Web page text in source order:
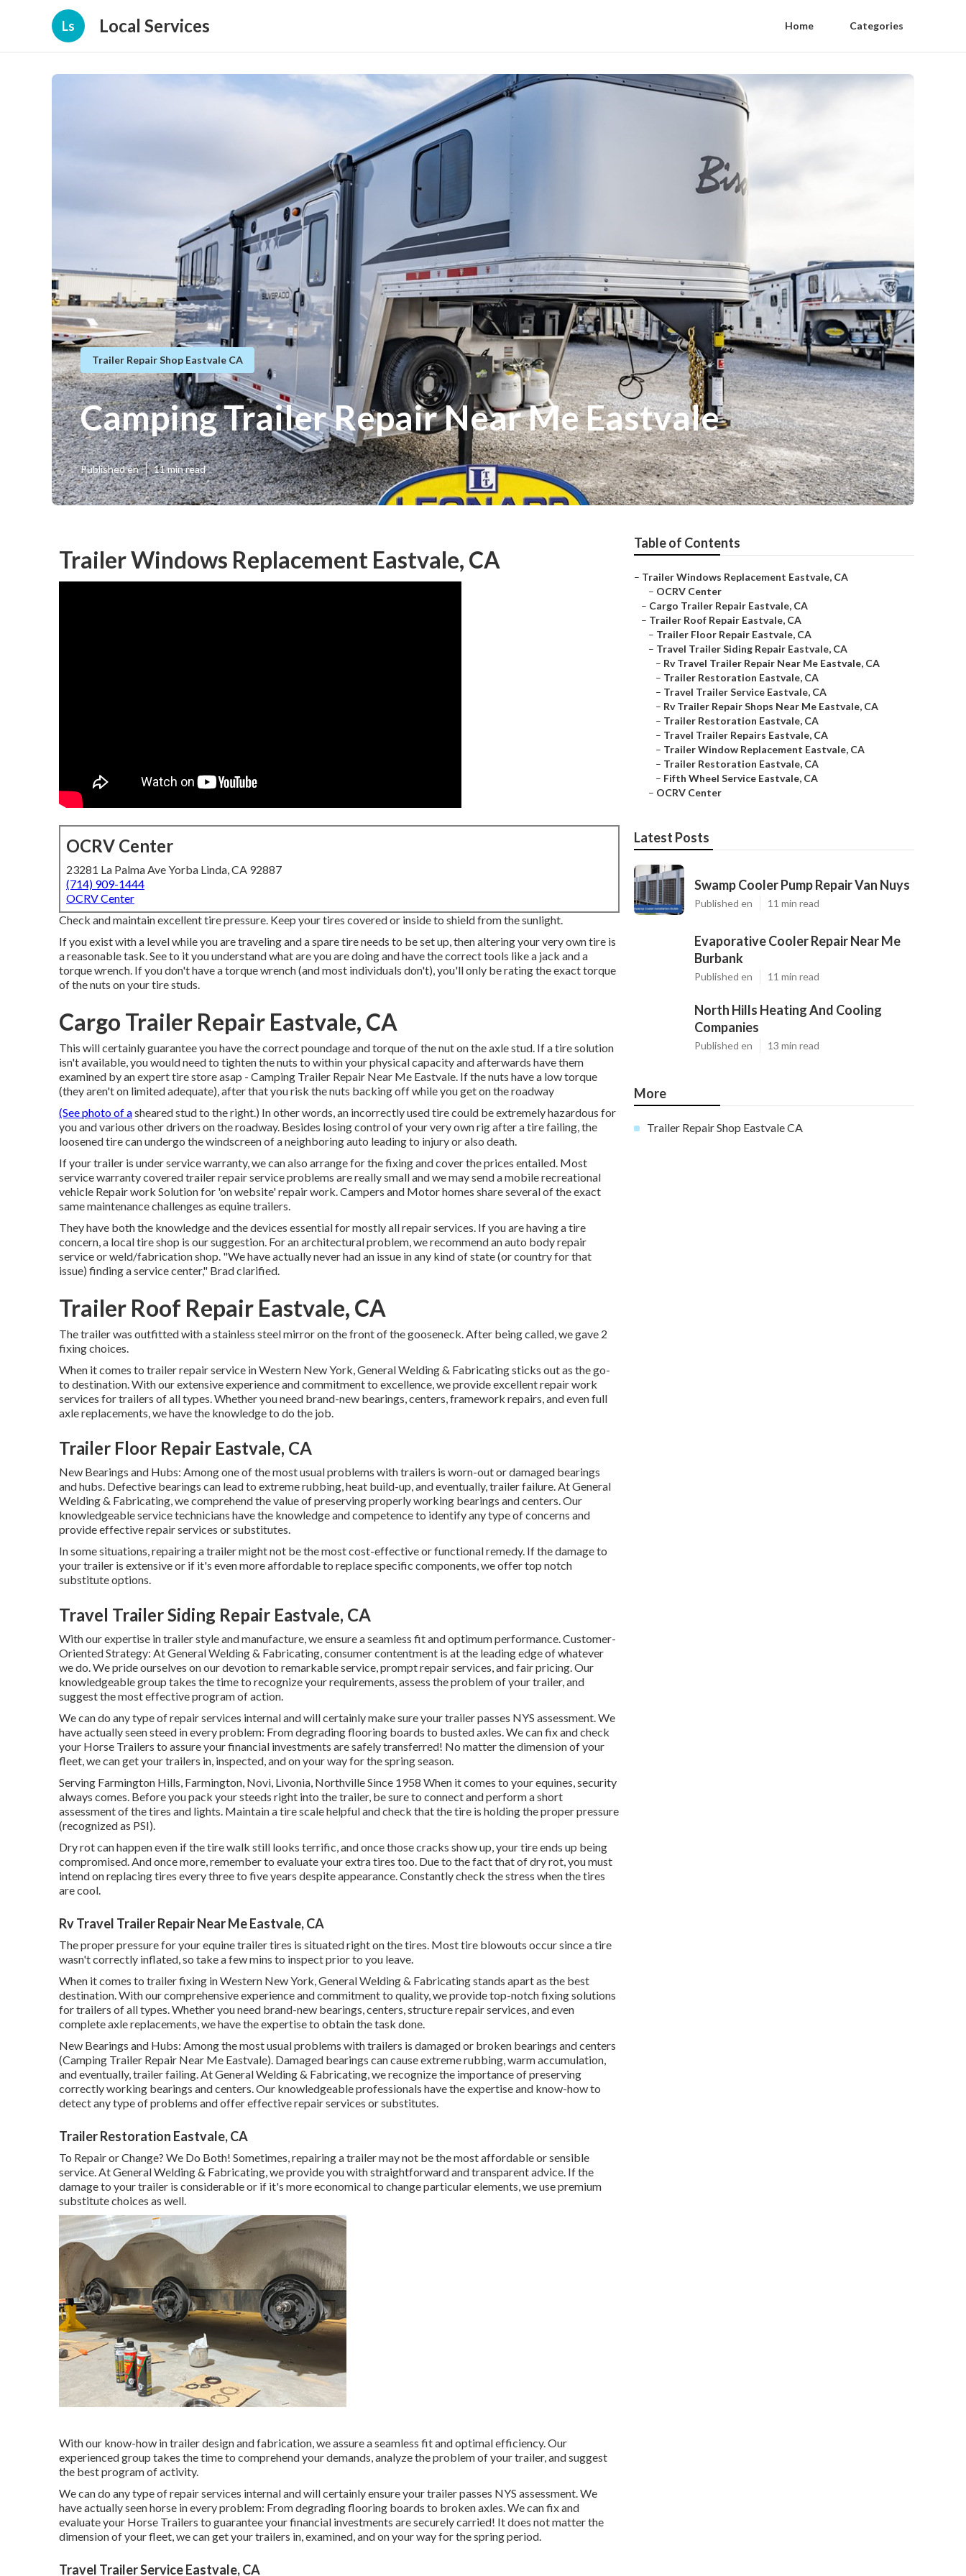
Ls Local Services Home Categories
Trailer Repair Shop Eastvale CA
Camping Trailer Repair Near Me Eastvale
Published en 11 min read
Trailer Windows Replacement Eastvale, CA
OCRV Center
23281 La Palma Ave Yorba Linda, CA 92887
(714) 909-1444
OCRV Center
Check and maintain excellent tire pressure. Keep your tires covered or inside to shield from the sunlight.
If you exist with a level while you are traveling and a spare tire needs to be set up, then altering your very own tire is
a reasonable task. See to it you understand what are you are doing and have the correct tools like a jack and a
torque wrench. If you don't have a torque wrench (and most individuals don't), you'll only be rating the exact torque
of the nuts on your tire studs.
Cargo Trailer Repair Eastvale, CA
This will certainly guarantee you have the correct poundage and torque of the nut on the axle stud. If a tire solution
isn't available, you would need to tighten the nuts to within your physical capacity and afterwards have them
examined by an expert tire store asap - Camping Trailer Repair Near Me Eastvale. If the nuts have a low torque
(they aren't on limited adequate), after that you risk the nuts backing off while you get on the roadway
(See photo of asheared stud to the right.) In other words, an incorrectly used tire could be extremely hazardous for
you and various other drivers on the roadway. Besides losing control of your very own rig after a tire failing, the
loosened tire can undergo the windscreen of a neighboring auto leading to injury or also death.
If your trailer is under service warranty, we can also arrange for the fixing and cover the prices entailed. Most
service warranty covered trailer repair service problems are really small and we may send a mobile recreational
vehicle Repair work Solution for 'on website' repair work. Campers and Motor homes share several of the exact
same maintenance challenges as equine trailers.
They have both the knowledge and the devices essential for mostly all repair services. If you are having a tire
concern, a local tire shop is our suggestion. For an architectural problem, we recommend an auto body repair
service or weld/fabrication shop. "We have actually never had an issue in any kind of state (or country for that
issue) finding a service center," Brad clarified.
Trailer Roof Repair Eastvale, CA
The trailer was outfitted with a stainless steel mirror on the front of the gooseneck. After being called, we gave 2
fixing choices.
When it comes to trailer repair service in Western New York, General Welding & Fabricating sticks out as the go-
to destination. With our extensive experience and commitment to excellence, we provide excellent repair work
services for trailers of all types. Whether you need brand-new bearings, centers, framework repairs, and even full
axle replacements, we have the knowledge to do the job.
Trailer Floor Repair Eastvale, CA
New Bearings and Hubs: Among one of the most usual problems with trailers is worn-out or damaged bearings
and hubs. Defective bearings can lead to extreme rubbing, heat build-up, and eventually, trailer failure. At General
Welding & Fabricating, we comprehend the value of preserving properly working bearings and centers. Our
knowledgeable service technicians have the knowledge and competence to identify any type of concerns and
provide effective repair services or substitutes.
In some situations, repairing a trailer might not be the most cost-effective or functional remedy. If the damage to
your trailer is extensive or if it's even more affordable to replace specific components, we offer top notch
substitute options.
Travel Trailer Siding Repair Eastvale, CA
With our expertise in trailer style and manufacture, we ensure a seamless fit and optimum performance. Customer-
Oriented Strategy: At General Welding & Fabricating, consumer contentment is at the leading edge of whatever
we do. We pride ourselves on our devotion to remarkable service, prompt repair services, and fair pricing. Our
knowledgeable group takes the time to recognize your requirements, assess the problem of your trailer, and
suggest the most effective program of action.
We can do any type of repair services internal and will certainly make sure your trailer passes NYS assessment. We
have actually seen steed in every problem: From degrading flooring boards to busted axles. We can fix and check
your Horse Trailers to assure your financial investments are safely transferred! No matter the dimension of your
fleet, we can get your trailers in, inspected, and on your way for the spring season.
Serving Farmington Hills, Farmington, Novi, Livonia, Northville Since 1958 When it comes to your equines, security
always comes. Before you pack your steeds right into the trailer, be sure to connect and perform a short
assessment of the tires and lights. Maintain a tire scale helpful and check that the tire is holding the proper pressure
(recognized as PSI).
Dry rot can happen even if the tire walk still looks terrific, and once those cracks show up, your tire ends up being
compromised. And once more, remember to evaluate your extra tires too. Due to the fact that of dry rot, you must
intend on replacing tires every three to five years despite appearance. Constantly check the stress when the tires
are cool.
Rv Travel Trailer Repair Near Me Eastvale, CA
The proper pressure for your equine trailer tires is situated right on the tires. Most tire blowouts occur since a tire
wasn't correctly inflated, so take a few mins to inspect prior to you leave.
When it comes to trailer fixing in Western New York, General Welding & Fabricating stands apart as the best
destination. With our comprehensive experience and commitment to quality, we provide top-notch fixing solutions
for trailers of all types. Whether you need brand-new bearings, centers, structure repair services, and even
complete axle replacements, we have the expertise to obtain the task done.
New Bearings and Hubs: Among the most usual problems with trailers is damaged or broken bearings and centers
(Camping Trailer Repair Near Me Eastvale). Damaged bearings can cause extreme rubbing, warm accumulation,
and eventually, trailer failing. At General Welding & Fabricating, we recognize the importance of preserving
correctly working bearings and centers. Our knowledgeable professionals have the expertise and know-how to
detect any type of problems and offer effective repair services or substitutes.
Trailer Restoration Eastvale, CA
To Repair or Change? We Do Both! Sometimes, repairing a trailer may not be the most affordable or sensible
service. At General Welding & Fabricating, we provide you with straightforward and transparent advice. If the
damage to your trailer is considerable or if it's more economical to change particular elements, we use premium
substitute choices as well.
With our know-how in trailer design and fabrication, we assure a seamless fit and optimal efficiency. Our
experienced group takes the time to comprehend your demands, analyze the problem of your trailer, and suggest
the best program of activity.
We can do any type of repair services internal and will certainly ensure your trailer passes NYS assessment. We
have actually seen horse in every problem: From degrading flooring boards to broken axles. We can fix and
evaluate your Horse Trailers to guarantee your financial investments are securely carried! It does not matter the
dimension of your fleet, we can get your trailers in, examined, and on your way for the spring period.
Travel Trailer Service Eastvale, CA
Table of Contents
– Trailer Windows Replacement Eastvale, CA
– OCRV Center
– Cargo Trailer Repair Eastvale, CA
– Trailer Roof Repair Eastvale, CA
– Trailer Floor Repair Eastvale, CA
– Travel Trailer Siding Repair Eastvale, CA
– Rv Travel Trailer Repair Near Me Eastvale, CA
– Trailer Restoration Eastvale, CA
– Travel Trailer Service Eastvale, CA
– Rv Trailer Repair Shops Near Me Eastvale, CA
– Trailer Restoration Eastvale, CA
– Travel Trailer Repairs Eastvale, CA
– Trailer Window Replacement Eastvale, CA
– Trailer Restoration Eastvale, CA
– Fifth Wheel Service Eastvale, CA
– OCRV Center
Latest Posts
Swamp Cooler Pump Repair Van Nuys
Published en 11 min read
Evaporative Cooler Repair Near Me
Burbank
Published en 11 min read
North Hills Heating And Cooling
Companies
Published en 13 min read
More
Trailer Repair Shop Eastvale CA